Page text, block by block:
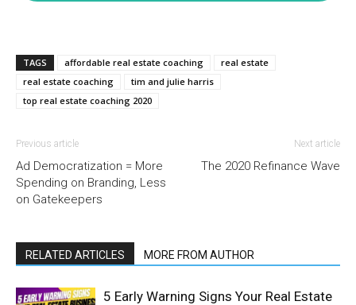
TAGS affordable real estate coaching
real estate
real estate coaching
tim and julie harris
top real estate coaching 2020
Previous article
Ad Democratization = More
Spending on Branding, Less
on Gatekeepers
Next article
The 2020 Refinance Wave
RELATED ARTICLES MORE FROM AUTHOR
5 Early Warning Signs Your Real Estate